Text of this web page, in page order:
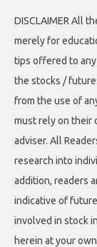
DISCLAIMER All
merely for
tips offered to
the stocks /
from the use of
must rely on their
adviser. All
research into
addition, readers
indicative of
involved in stock
herein at your